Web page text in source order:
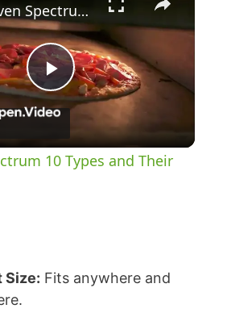
P
V
The Oven Spectrum 10 Types and Their Uses
10 Types and Their
Size: Fits anywhere and